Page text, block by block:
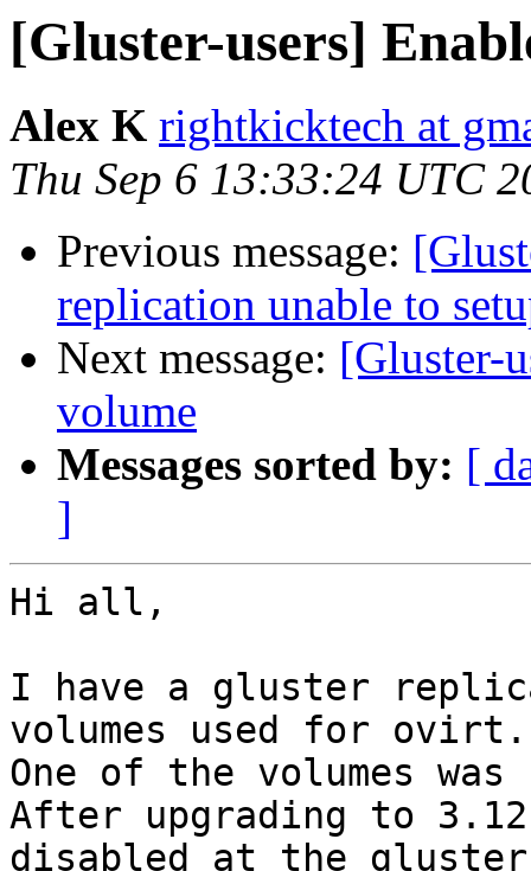
[Gluster-users]
Alex K rightkicktech at
Thu Sep 6 13:33:24 UTC
Previous message:
replication unable to
Next message: [Gluster-
volume
Messages sorted by: [
]
Hi all,
I have a gluster
volumes used for ovirt.
One of the volumes
After upgrading to
disabled at the gluster